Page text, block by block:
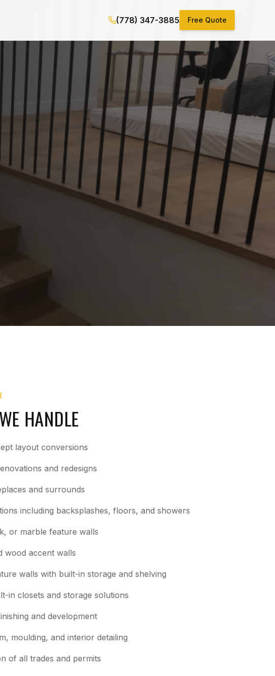
(778) 347-3885 Free Quote
HANDLE
layout conversions
and redesigns
and surrounds
including backsplashes, floors, and showers
or marble feature walls
wood accent walls
walls with built-in storage and shelving
in closets and storage solutions
and development
moulding, and interior detailing
of all trades and permits